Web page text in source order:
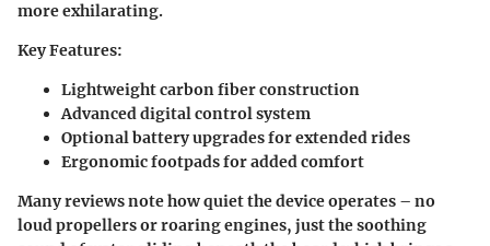
more exhilarating.
Key Features:
Lightweight carbon fiber construction
Advanced digital control system
Optional battery upgrades for extended rides
Ergonomic footpads for added comfort
Many reviews note how quiet the device operates – no
loud propellers or roaring engines, just the soothing